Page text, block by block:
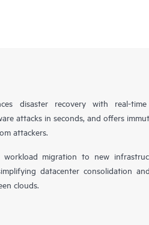
disaster recovery with real-
attacks in seconds, and offers
attackers.
workload migration to new
datacenter consolidation
clouds.